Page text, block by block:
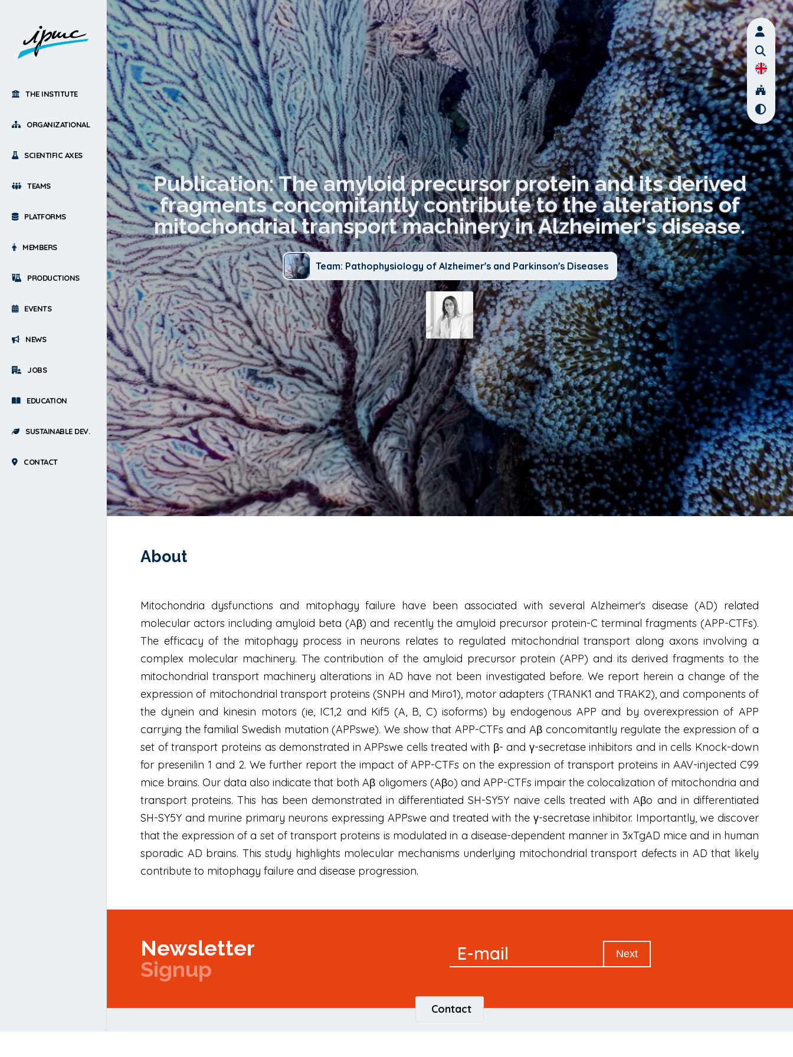
THE INSTITUTE
ORGANIZATIONAL
SCIENTIFIC AXES
TEAMS
PLATFORMS
MEMBERS
PRODUCTIONS
EVENTS
NEWS
JOBS
EDUCATION
SUSTAINABLE DEV.
CONTACT
Publication: The amyloid precursor protein and its derived
fragments concomitantly contribute to the alterations of
mitochondrial transport machinery in Alzheimer's disease.
Team: Pathophysiology of Alzheimer's and Parkinson's Diseases
About
Mitochondria dysfunctions and mitophagy failure have been associated with several Alzheimer's disease (AD) related
molecular actors including amyloid beta (Aβ) and recently the amyloid precursor protein-C terminal fragments (APP-CTFs).
The efficacy of the mitophagy process in neurons relates to regulated mitochondrial transport along axons involving a
complex molecular machinery. The contribution of the amyloid precursor protein (APP) and its derived fragments to the
mitochondrial transport machinery alterations in AD have not been investigated before. We report herein a change of the
expression of mitochondrial transport proteins (SNPH and Miro1), motor adapters (TRANK1 and TRAK2), and components of
the dynein and kinesin motors (ie, IC1,2 and Kif5 (A, B, C) isoforms) by endogenous APP and by overexpression of APP
carrying the familial Swedish mutation (APPswe). We show that APP-CTFs and Aβ concomitantly regulate the expression of a
set of transport proteins as demonstrated in APPswe cells treated with β- and γ-secretase inhibitors and in cells Knock-down
for presenilin 1 and 2. We further report the impact of APP-CTFs on the expression of transport proteins in AAV-injected C99
mice brains. Our data also indicate that both Aβ oligomers (Aβo) and APP-CTFs impair the colocalization of mitochondria and
transport proteins. This has been demonstrated in differentiated SH-SY5Y naive cells treated with Aβo and in differentiated
SH-SY5Y and murine primary neurons expressing APPswe and treated with the γ-secretase inhibitor. Importantly, we discover
that the expression of a set of transport proteins is modulated in a disease-dependent manner in 3xTgAD mice and in human
sporadic AD brains. This study highlights molecular mechanisms underlying mitochondrial transport defects in AD that likely
contribute to mitophagy failure and disease progression.
Newsletter
Signup
Newsletter
E-mail Next
Contact